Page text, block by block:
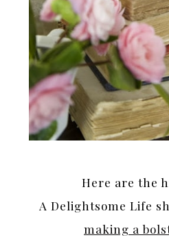
Here are the
A Delightsome Life
making a